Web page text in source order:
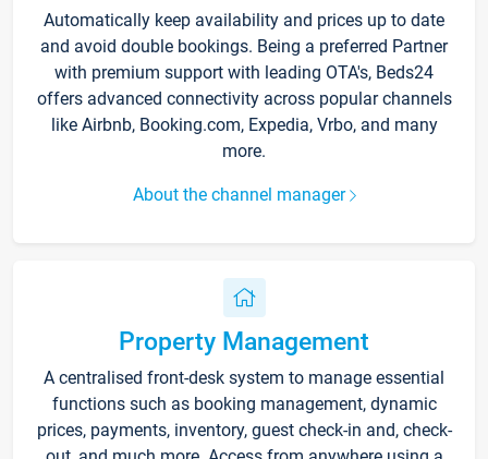
Automatically keep availability and prices up to date
and avoid double bookings. Being a preferred Partner
with premium support with leading OTA's, Beds24
offers advanced connectivity across popular channels
like Airbnb, Booking.com, Expedia, Vrbo, and many
more.
About the channel manager
Property Management
A centralised front-desk system to manage essential
functions such as booking management, dynamic
prices, payments, inventory, guest check-in and, check-